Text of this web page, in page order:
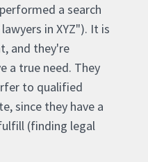
a search
in XYZ"). It is
and they're
a true need. They
to qualified
since they have a
(finding legal